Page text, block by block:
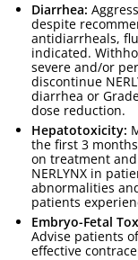
Diarrhea:
despite
antidiarrheals,
indicated.
severe and/or
discontinue
diarrhea or
dose reduction.
Hepatotoxicity:
the first 3
on treatment
NERLYNX in
abnormalities
patients
Embryo-Fetal
Advise patients
effective